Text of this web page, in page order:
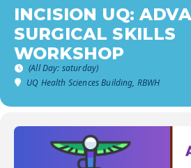
INCISION UQ:
SURGICAL SKILLS
WORKSHOP
(All Day: saturday)
UQ Health Sciences Building, RBWH